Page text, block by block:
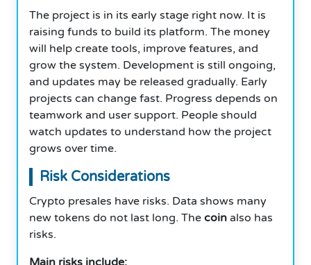
The project is in its early stage right now. It is
raising funds to build its platform. The money
will help create tools, improve features, and
grow the system. Development is still ongoing,
and updates may be released gradually. Early
projects can change fast. Progress depends on
teamwork and user support. People should
watch updates to understand how the project
grows over time.
Risk Considerations
Crypto presales have risks. Data shows many
new tokens do not last long. The coin also has
risks.
Main risks include: